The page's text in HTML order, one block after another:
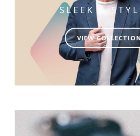
SLEEK &
VIEW COLLECTION